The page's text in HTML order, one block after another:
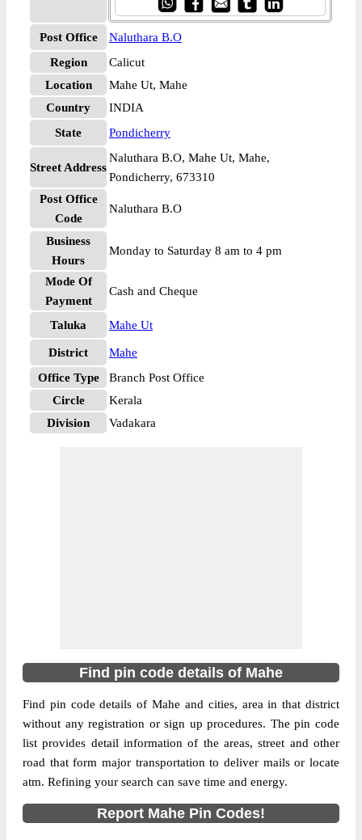
Post Office
Naluthara B.O
Region
Calicut
Location
Mahe Ut, Mahe
Country
INDIA
State
Pondicherry
Street Address
Naluthara B.O, Mahe Ut, Mahe,
Pondicherry, 673310
Post Office
Code
Naluthara B.O
Business
Hours
Monday to Saturday 8 am to 4 pm
Mode Of
Payment
Cash and Cheque
Taluka Mahe Ut
District
Mahe
Office Type
Branch Post Office
Circle
Kerala
Division
Vadakara
Pin Code
673310
Post Office
Pallur B.O
Region
Calicut
Location
Mahe Ut, Mahe
Country
INDIA
State
Pondicherry
Find pin code details of Mahe
Find pin code details of Mahe and cities, area in that district
without any registration or sign up procedures. The pin code
list provides detail information of the areas, street and other
road that form major transportation to deliver mails or locate
atm. Refining your search can save time and energy.
Report Mahe Pin Codes!